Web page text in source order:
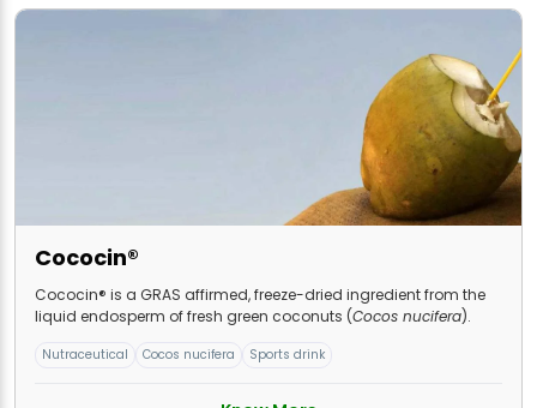
Cococin®
Cococin® is a GRAS affirmed, freeze-dried ingredient from the
liquid endosperm of fresh green coconuts (Cocos nucifera).
Nutraceutical Cocos nucifera Sports drink